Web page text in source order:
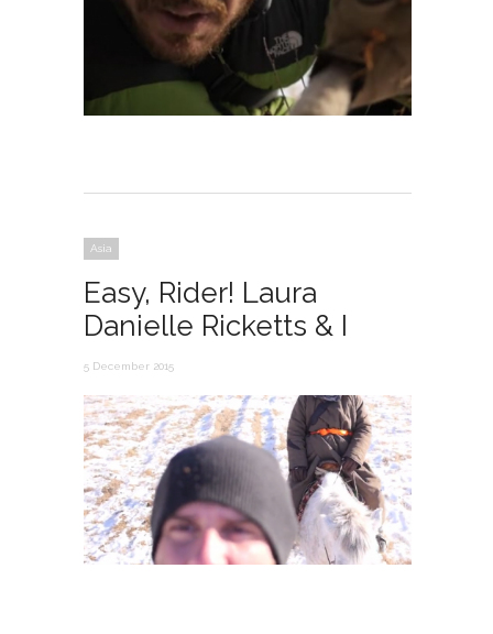
Asia
Easy, Rider! Laura
Danielle Ricketts & I
5 December 2015